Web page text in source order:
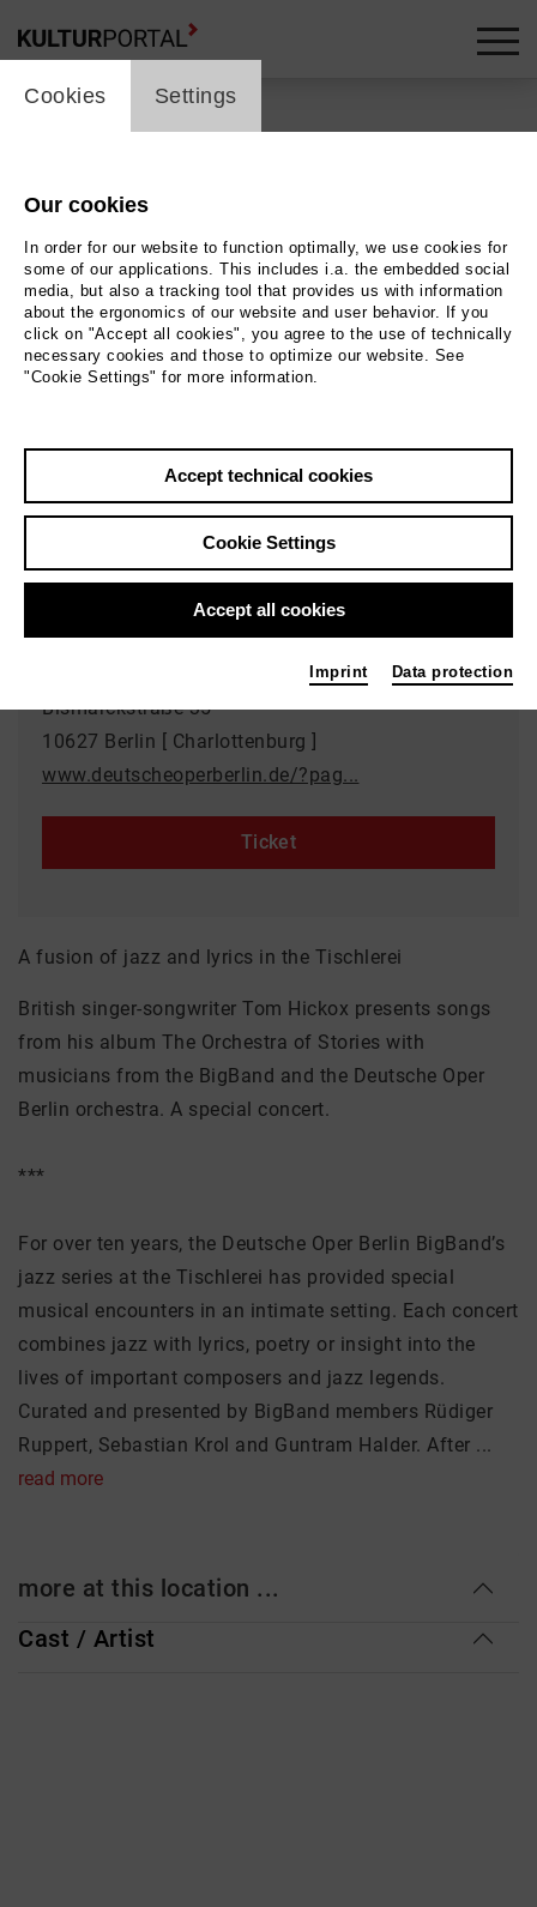
Back|Overview
Classical Music | Jazz
Jazz & Lyrics: Special
feat. Tom Hickox
Tischlerei der Deutschen Oper Berlin
13.12.2026 | 19:00 h
Duration: approx. 90 minutes / no interval
Event location
Tischlerei der Deutschen Oper Berlin
Bismarckstraße 35
10627 Berlin [ Charlottenburg ]
www.deutscheoperberlin.de/?pag...
Ticket
A fusion of jazz and lyrics in the Tischlerei
British singer-songwriter Tom Hickox presents songs
from his album The Orchestra of Stories with
musicians from the BigBand and the Deutsche Oper
Berlin orchestra. A special concert.
***
For over ten years, the Deutsche Oper Berlin BigBand’s
jazz series at the Tischlerei has provided special
musical encounters in an intimate setting. Each concert
combines jazz with lyrics, poetry or insight into the
lives of important composers and jazz legends.
Curated and presented by BigBand members Rüdiger
Ruppert, Sebastian Krol and Guntram Halder. After ...
read more
more at this location ...
Cast / Artist
cookie_layer
Cookies Settings
Our cookies
In order for our website to function optimally, we use cookies for
some of our applications. This includes i.a. the embedded social
media, but also a tracking tool that provides us with information
about the ergonomics of our website and user behavior. If you
click on "Accept all cookies", you agree to the use of technically
necessary cookies and those to optimize our website. See
"Cookie Settings" for more information.
Accept technical cookies
Cookie Settings
Accept all cookies
Imprint Data protection